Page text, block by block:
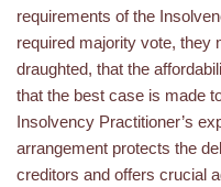
requirements of the
required majority vote, they
draughted, that the
that the best case is made
Insolvency Practitioner’s
arrangement protects the
creditors and offers crucial